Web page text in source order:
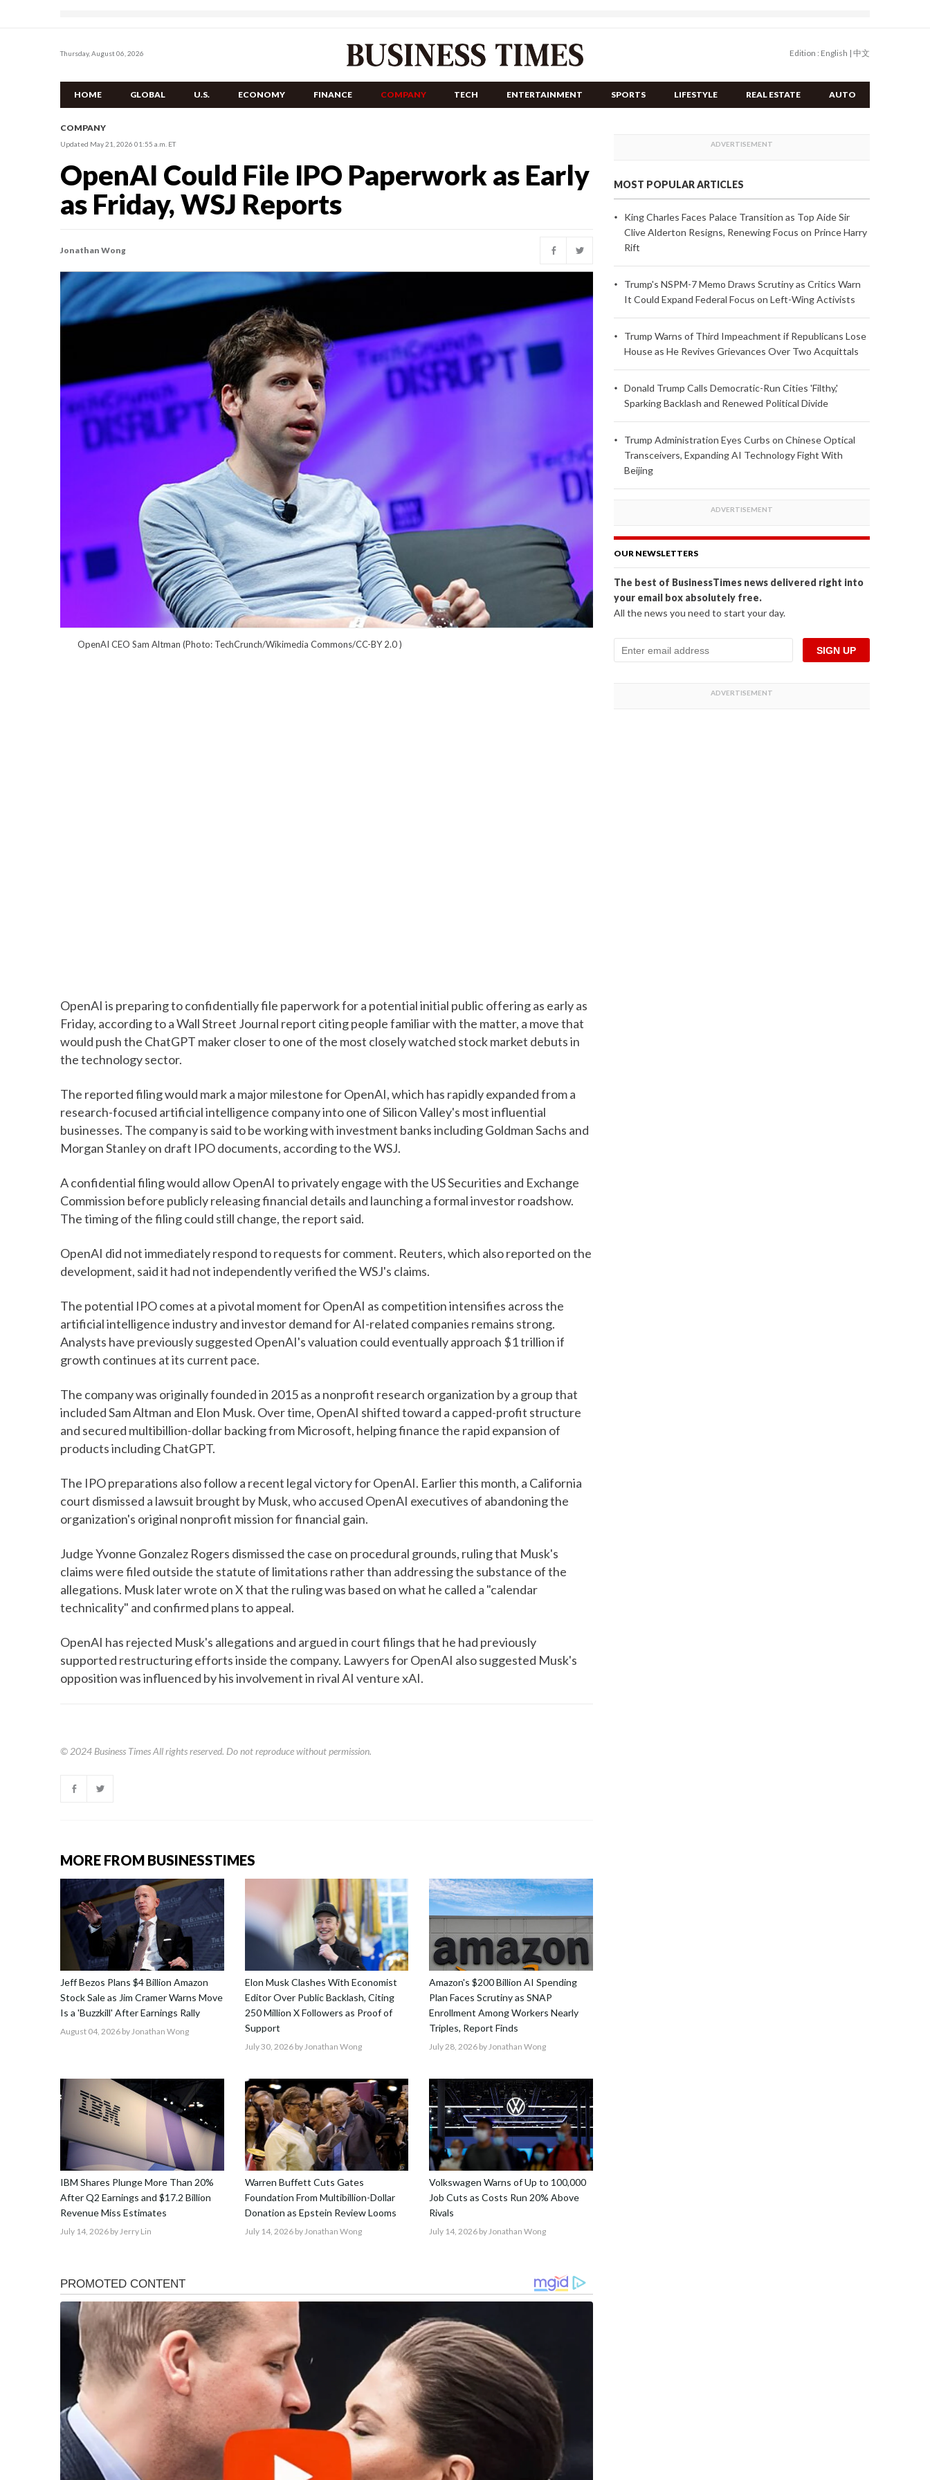
Thursday, August 06, 2026 Edition : English | 中文
HOME GLOBAL U.S. ECONOMY FINANCE COMPANY TECH ENTERTAINMENT SPORTS LIFESTYLE REAL ESTATE AUTO
COMPANY
Updated May 21, 2026 01:55 a.m. ET
OpenAI Could File IPO Paperwork as Early
as Friday, WSJ Reports
Jonathan Wong
OpenAI CEO Sam Altman (Photo: TechCrunch/Wikimedia Commons/CC-BY 2.0)
OpenAI is preparing to confidentially file paperwork for a potential initial public offering as early as
Friday, according to a Wall Street Journal report citing people familiar with the matter, a move that
would push the ChatGPT maker closer to one of the most closely watched stock market debuts in
the technology sector.
The reported filing would mark a major milestone for OpenAI, which has rapidly expanded from a
research-focused artificial intelligence company into one of Silicon Valley's most influential
businesses. The company is said to be working with investment banks including Goldman Sachs and
Morgan Stanley on draft IPO documents, according to the WSJ.
A confidential filing would allow OpenAI to privately engage with the US Securities and Exchange
Commission before publicly releasing financial details and launching a formal investor roadshow.
The timing of the filing could still change, the report said.
OpenAI did not immediately respond to requests for comment. Reuters, which also reported on the
development, said it had not independently verified the WSJ's claims.
The potential IPO comes at a pivotal moment for OpenAI as competition intensifies across the
artificial intelligence industry and investor demand for AI-related companies remains strong.
Analysts have previously suggested OpenAI's valuation could eventually approach $1 trillion if
growth continues at its current pace.
The company was originally founded in 2015 as a nonprofit research organization by a group that
included Sam Altman and Elon Musk. Over time, OpenAI shifted toward a capped-profit structure
and secured multibillion-dollar backing from Microsoft, helping finance the rapid expansion of
products including ChatGPT.
The IPO preparations also follow a recent legal victory for OpenAI. Earlier this month, a California
court dismissed a lawsuit brought by Musk, who accused OpenAI executives of abandoning the
organization's original nonprofit mission for financial gain.
Judge Yvonne Gonzalez Rogers dismissed the case on procedural grounds, ruling that Musk's
claims were filed outside the statute of limitations rather than addressing the substance of the
allegations. Musk later wrote on X that the ruling was based on what he called a "calendar
technicality" and confirmed plans to appeal.
OpenAI has rejected Musk's allegations and argued in court filings that he had previously
supported restructuring efforts inside the company. Lawyers for OpenAI also suggested Musk's
opposition was influenced by his involvement in rival AI venture xAI.
© 2024 Business TimesAll rights reserved. Do not reproduce without permission.
MORE FROM BUSINESSTIMES
Jeff Bezos Plans $4 Billion Amazon
Stock Sale as Jim Cramer Warns Move
Is a 'Buzzkill' After Earnings Rally
August 04, 2026 by Jonathan Wong
Elon Musk Clashes With Economist
Editor Over Public Backlash, Citing
250 Million X Followers as Proof of
Support
July 30, 2026by Jonathan Wong
Amazon's $200 Billion AI Spending
Plan Faces Scrutiny as SNAP
Enrollment Among Workers Nearly
Triples, Report Finds
July 28, 2026 by Jonathan Wong
IBM Shares Plunge More Than 20%
After Q2 Earnings and $17.2 Billion
Revenue Miss Estimates
July 14, 2026 by Jerry Lin
Warren Buffett Cuts Gates
Foundation From Multibillion-Dollar
Donation as Epstein Review Looms
July 14, 2026by Jonathan Wong
Volkswagen Warns of Up to 100,000
Job Cuts as Costs Run 20% Above
Rivals
July 14, 2026 by Jonathan Wong
MOST POPULAR ARTICLES
King Charles Faces Palace Transition as Top Aide Sir
Clive Alderton Resigns, Renewing Focus on Prince Harry
Rift
Trump's NSPM-7 Memo Draws Scrutiny as Critics Warn
It Could Expand Federal Focus on Left-Wing Activists
Trump Warns of Third Impeachment if Republicans Lose
House as He Revives Grievances Over Two Acquittals
Donald Trump Calls Democratic-Run Cities 'Filthy,'
Sparking Backlash and Renewed Political Divide
Trump Administration Eyes Curbs on Chinese Optical
Transceivers, Expanding AI Technology Fight With
Beijing
OUR NEWSLETTERS
The best of BusinessTimes news delivered right into
your email box absolutely free.
All the news you need to start your day.